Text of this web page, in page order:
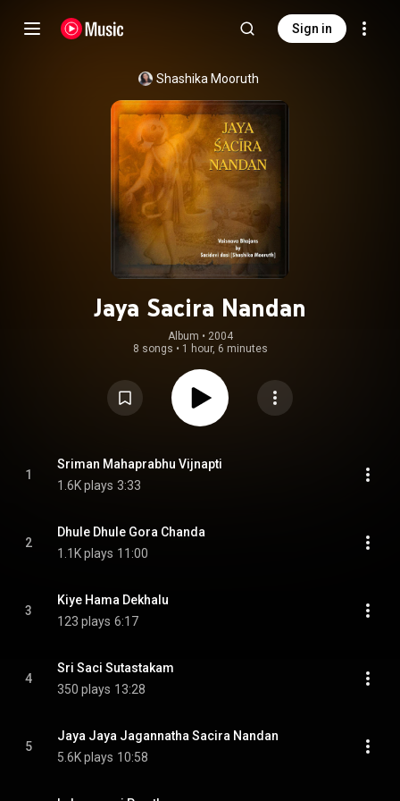
Sign in
Shashika Mooruth
Jaya Sacira Nandan
Album • 2004
8 songs • 1 hour, 6 minutes
1
Sriman Mahaprabhu Vijnapti
1.6K plays 3:33
2
Dhule Dhule Gora Chanda
1.1K plays 11:00
3
Kiye Hama Dekhalu
123 plays 6:17
4
Sri Saci Sutastakam
350 plays 13:28
5
Jaya Jaya Jagannatha Sacira Nandan
5.6K plays 10:58